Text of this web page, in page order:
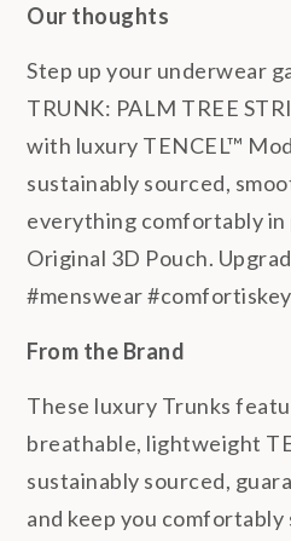
Our thoughts
Step up your underwear
TRUNK: PALM TREE
with luxury TENCEL™
sustainably sourced,
everything comfortably in
Original 3D Pouch.
#menswear
From the Brand
These luxury Trunks
breathable, lightweight
sustainably sourced,
and keep you